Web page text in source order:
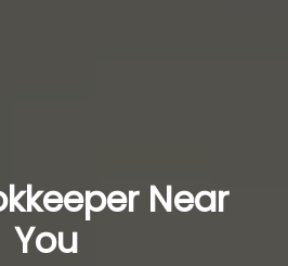
Near
You